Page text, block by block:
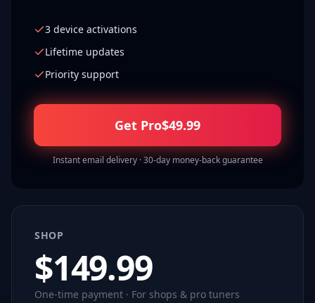
3 device activations
Lifetime updates
Priority support
Get Pro$49.99
Instant email delivery · 30-day money-back guarantee
SHOP
$149.99
One-time payment · For shops & pro tuners